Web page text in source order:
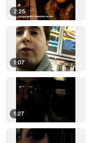
2:25
1:07
1:27